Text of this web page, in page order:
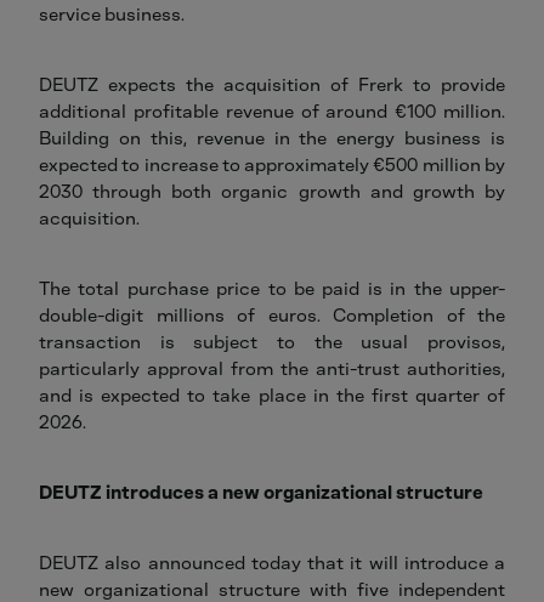
service business.
DEUTZ expects the acquisition of Frerk to provide
additional profitable revenue of around €100 million.
Building on this, revenue in the energy business is
expected to increase to approximately €500 million by
2030 through both organic growth and growth by
acquisition.
The total purchase price to be paid is in the upper-
double-digit millions of euros. Completion of the
transaction is subject to the usual provisos,
particularly approval from the anti-trust authorities,
and is expected to take place in the first quarter of
2026.
DEUTZ introduces a new organizational structure
DEUTZ also announced today that it will introduce a
new organizational structure with five independent